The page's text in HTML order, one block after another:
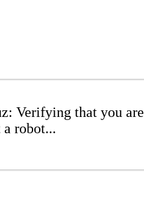
Verifying that you are
a robot...